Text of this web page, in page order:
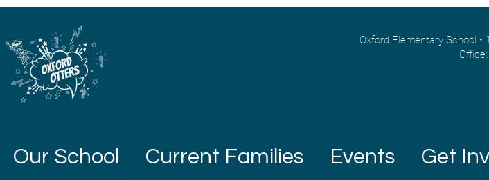
Oxford Elementary School •
Our School Current Families Events Get